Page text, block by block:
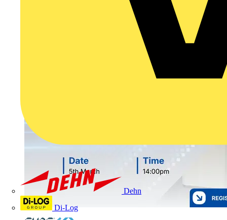
Dehn
Di-Log